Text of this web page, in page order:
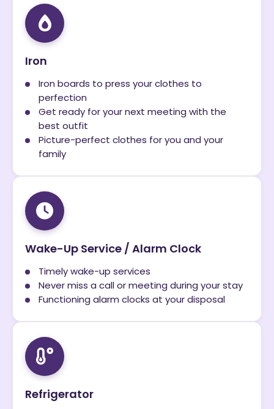
Iron
Iron boards to press your clothes to
perfection
Get ready for your next meeting with the
best outfit
Picture-perfect clothes for you and your
family
Wake-Up Service / Alarm Clock
Timely wake-up services
Never miss a call or meeting during your stay
Functioning alarm clocks at your disposal
Refrigerator